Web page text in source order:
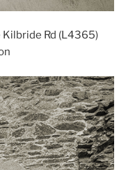
Rd (L4365)